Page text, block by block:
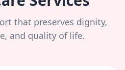
that preserves dignity,
and quality of life.